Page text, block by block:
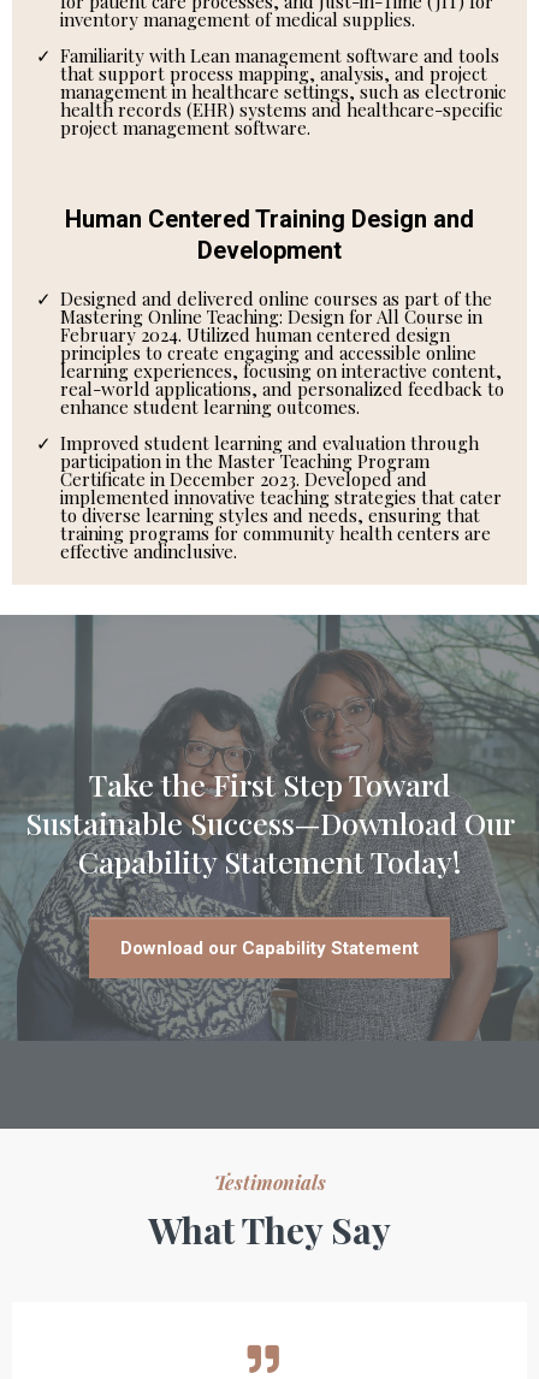
inventory management of medical supplies.
Familiarity with Lean management software and tools
that support process mapping, analysis, and project
management in healthcare settings, such as electronic
health records (EHR) systems and healthcare-specific
project management software.
Human Centered Training Design and
Development
Designed and delivered online courses as part of the
Mastering Online Teaching: Design for All Course in
February 2024. Utilized human centered design
principles to create engaging and accessible online
learning experiences, focusing on interactive content,
real-world applications, and personalized feedback to
enhance student learning outcomes.
Improved student learning and evaluation through
participation in the Master Teaching Program
Certificate in December 2023. Developed and
implemented innovative teaching strategies that cater
to diverse learning styles and needs, ensuring that
training programs for community health centers are
effective andinclusive.
Take the First Step Toward
Sustainable Success—Download Our
Capability Statement Today!
Download our Capability Statement
Testimonials
What They Say